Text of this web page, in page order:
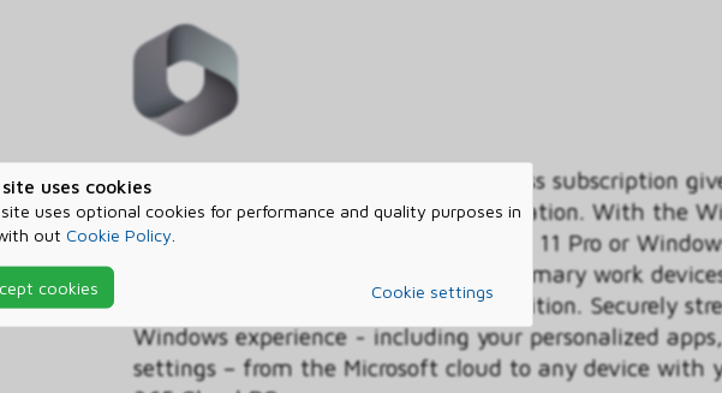
uses cookies
uses optional cookies for performance and quality purposes in
out Cookie Policy
cookies Cookie settings
This discounted Windows 365 Business subscription
licenses for Cloud PCs in your organization. With the
Benefit, customers with the Windows 11 Pro or
operating system licensed on their primary work
discounted pricing on the Business edition. Securely
Windows experience - including your personalized
settings – from the Microsoft cloud to any device with